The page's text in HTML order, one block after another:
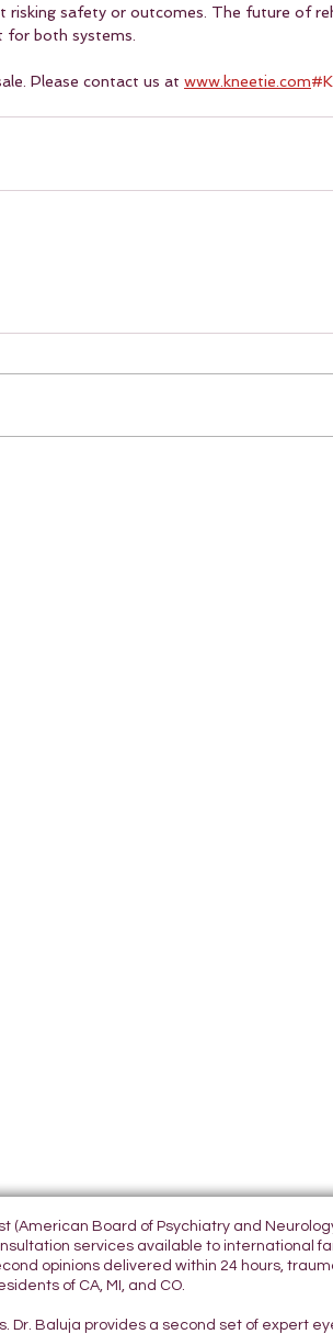
risking safety or outcomes. The future of
for both systems.
Please contact us at www.kneetie.com
(American Board of Psychiatry and
services available to international
opinions delivered within 24 hours,
of CA, MI, and CO.
Dr. Baluja provides a second set of expert